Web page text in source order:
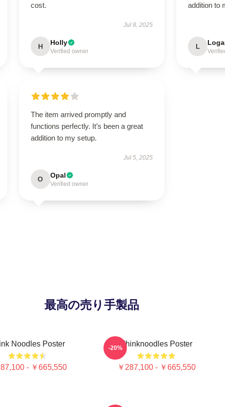
cost.
Jul 8, 2025
H Holly
Verified owner
addition to
L
The item arrived promptly and
functions perfectly. It’s been a great
addition to my setup.
Jul 5, 2025
O Opal
Verified owner
最高の売り手製品
Noodles Poster
- ￥665,550
Thinknoodles Poster
￥287,100 - ￥665,550
-20%